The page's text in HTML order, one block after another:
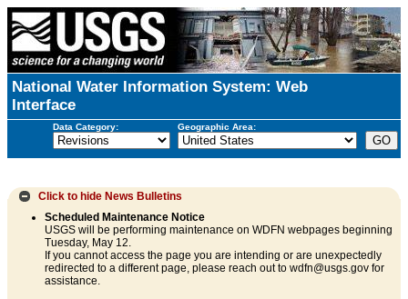
National Water Information System: Web
Interface
Data Category: Geographic Area:
Click to hide News Bulletins
Scheduled Maintenance Notice
USGS will be performing maintenance on WDFN webpages beginning
Tuesday, May 12.
If you cannot access the page you are intending or are unexpectedly
redirected to a different page, please reach out to wdfn@usgs.gov for
assistance.